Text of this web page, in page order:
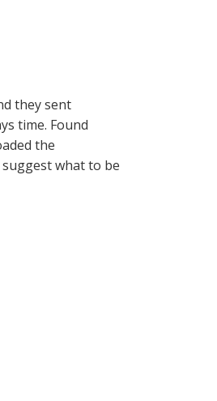
they sent
time. Found
the
what to be